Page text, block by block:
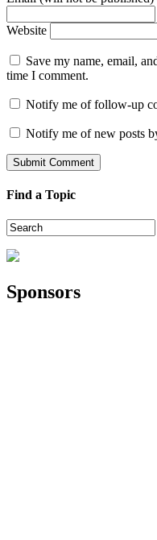
Website
Save my name, email,
time I comment.
Notify me of follow-up
Notify me of new posts
Find a Topic
Sponsors